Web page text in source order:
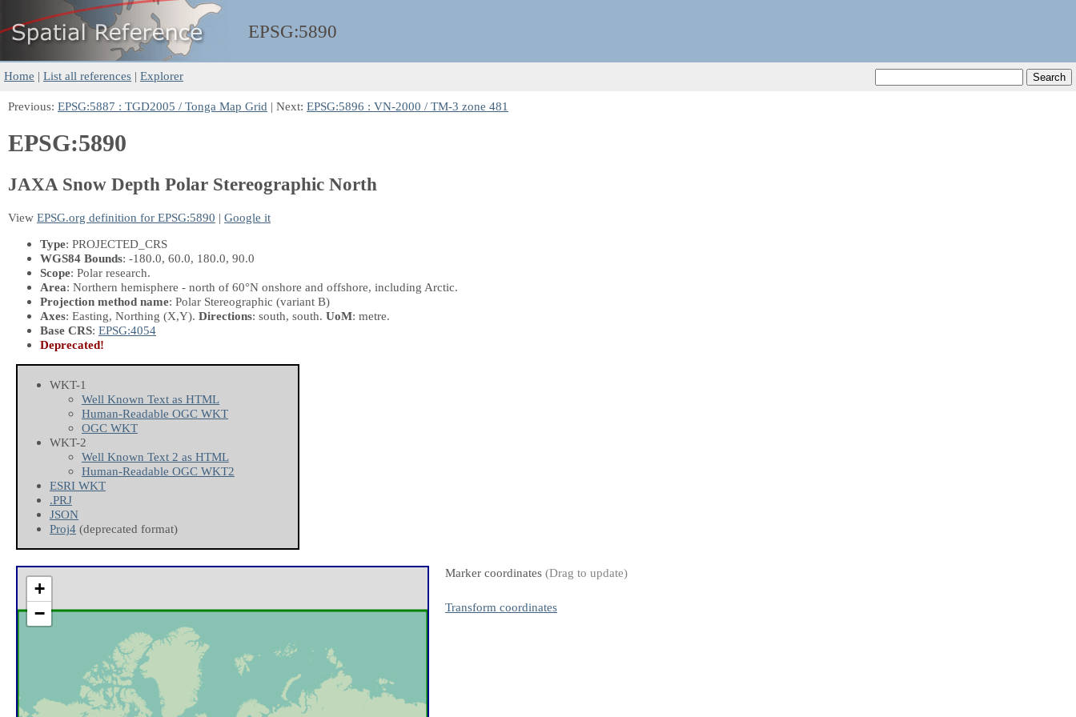
EPSG:5890
Home | List all references | Explorer
Previous: EPSG:5887 : TGD2005 / Tonga Map Grid | Next: EPSG:5896 : VN-2000 / TM-3 zone 481
EPSG:5890
JAXA Snow Depth Polar Stereographic North
View EPSG.org definition for EPSG:5890 | Google it
Type: PROJECTED_CRS
WGS84 Bounds: -180.0, 60.0, 180.0, 90.0
Scope: Polar research.
Area: Northern hemisphere - north of 60°N onshore and offshore, including Arctic.
Projection method name: Polar Stereographic (variant B)
Axes: Easting, Northing (X,Y). Directions: south, south. UoM: metre.
Base CRS: EPSG:4054
Deprecated!
WKT-1
Well Known Text as HTML
Human-Readable OGC WKT
OGC WKT
WKT-2
Well Known Text 2 as HTML
Human-Readable OGC WKT2
ESRI WKT
.PRJ
JSON
Proj4 (deprecated format)
+
−
Marker coordinates (Drag to update)
Transform coordinates